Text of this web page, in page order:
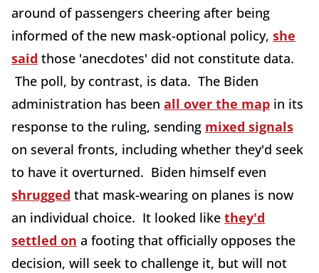
around of passengers cheering after being
informed of the new mask-optional policy, she
said those 'anecdotes' did not constitute data.
The poll, by contrast, is data. The Biden
administration has been all over the map in its
response to the ruling, sending mixed signals
on several fronts, including whether they'd seek
to have it overturned. Biden himself even
shrugged that mask-wearing on planes is now
an individual choice. It looked like they'd
settled on a footing that officially opposes the
decision, will seek to challenge it, but will not